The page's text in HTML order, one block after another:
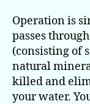
Operation is
passes
(consisting of
natural
killed and
your water.